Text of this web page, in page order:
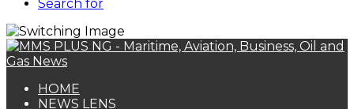
Search for
HOME
NEWS LENS